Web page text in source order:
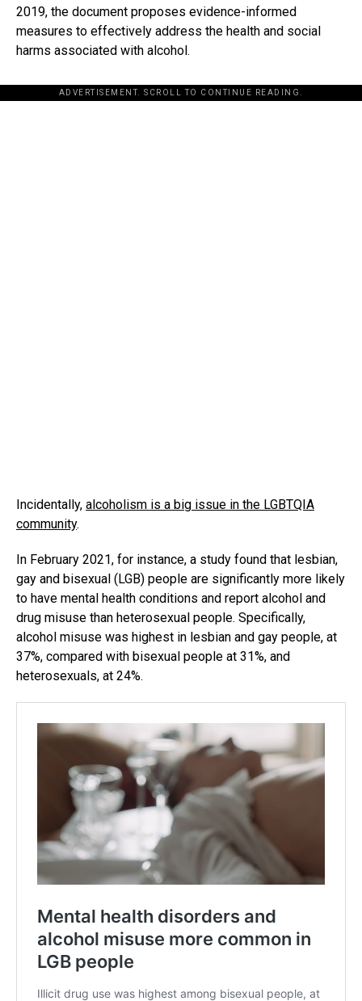
2019, the document proposes evidence-informed
measures to effectively address the health and social
harms associated with alcohol.
ADVERTISEMENT. SCROLL TO CONTINUE READING.
Incidentally, alcoholism is a big issue in the LGBTQIA
community.
In February 2021, for instance, a study found that lesbian,
gay and bisexual (LGB) people are significantly more likely
to have mental health conditions and report alcohol and
drug misuse than heterosexual people. Specifically,
alcohol misuse was highest in lesbian and gay people, at
37%, compared with bisexual people at 31%, and
heterosexuals, at 24%.